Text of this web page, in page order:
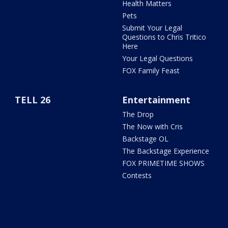
Health Matters
Pets
Submit Your Legal
Questions to Chris Tritico
Here
Your Legal Questions
FOX Family Feast
TELL 26 Entertainment
The Drop
The Now with Cris
Backstage OL
The Backstage Experience
FOX PRIMETIME SHOWS
Contests